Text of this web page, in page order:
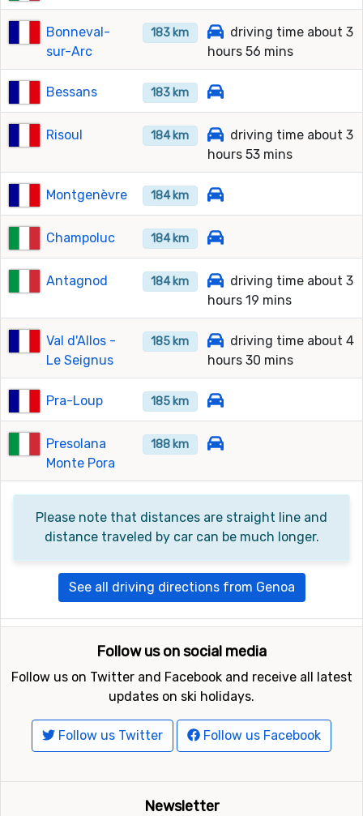
Bonneval-
sur-Arc
183 km
driving time about 3
hours 56 mins
Bessans 183 km
Risoul 184 km
driving time about 3
hours 53 mins
Montgenèvre 184 km
Champoluc 184 km
Antagnod 184 km
driving time about 3
hours 19 mins
Val d'Allos -
Le Seignus
185 km
driving time about 4
hours 30 mins
Pra-Loup 185 km
Presolana
Monte Pora
188 km
Please note that distances are straight line and
distance traveled by car can be much longer.
See all driving directions from Genoa
Follow us on social media
Follow us on Twitter and Facebook and receive all latest
updates on ski holidays.
Follow us Twitter Follow us Facebook
Newsletter